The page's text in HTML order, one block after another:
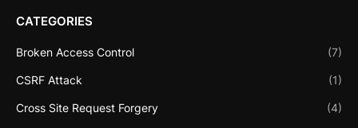
CATEGORIES
Broken Access Control (7)
CSRF Attack (1)
Cross Site Request Forgery (4)